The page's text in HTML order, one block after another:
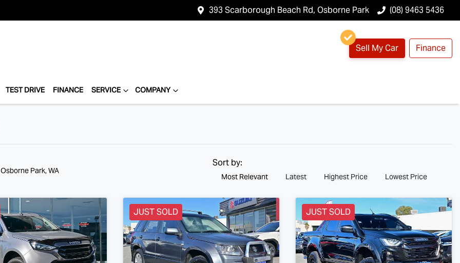
393 Scarborough Beach Rd, Osborne Park (08) 9463 5436
Sell My Car Finance
TEST DRIVE FINANCE SERVICE COMPANY
Park, WA
Sort by:
Most Relevant Latest Highest Price Lowest Price
JUST SOLD JUST SOLD